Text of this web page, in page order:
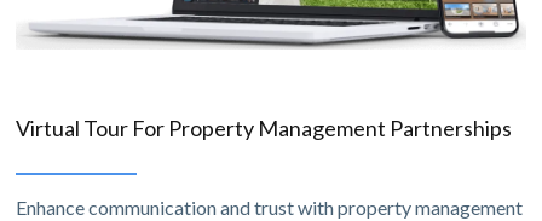
Virtual Tour For Property Management Partnerships
Enhance communication and trust with property management